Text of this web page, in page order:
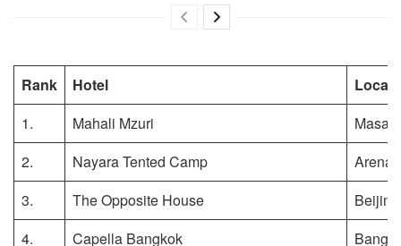
Rank Hotel
1.
Mahali Mzuri
Masai
2.
Nayara Tented Camp
Arenal
3.
The Opposite House
4.
Capella Bangkok